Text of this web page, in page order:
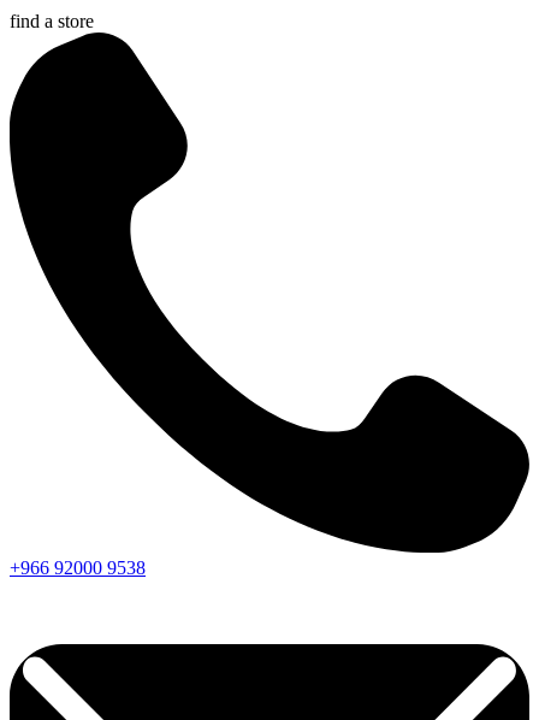
find a store
+966 92000 9538